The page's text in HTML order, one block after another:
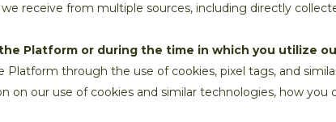
receive from multiple sources, including directly
Platform or during the time in which you utilize
through the use of cookies, pixel tags, and
on our use of cookies and similar technologies, how you